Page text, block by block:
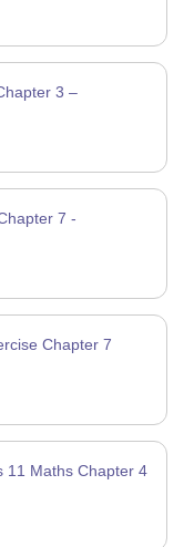
3 –
7 -
Chapter 7
11 Maths Chapter 4